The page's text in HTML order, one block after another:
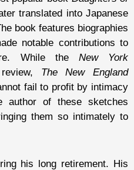
translated into Japanese
book features biographies
notable contributions to
While the New York
The New England
fail to profit by intimacy
author of these sketches
them so intimately to
his long retirement. His